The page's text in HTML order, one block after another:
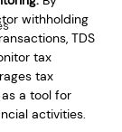
withholding
TDS
tax
tax
a tool for
activities.